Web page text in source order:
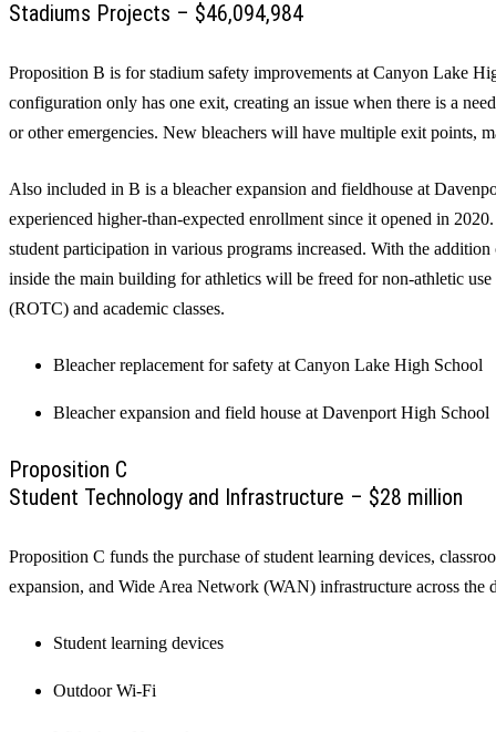
Stadiums Projects – $46,094,984
Proposition B is for stadium safety improvements at Canyon Lake
configuration only has one exit, creating an issue when there is a
or other emergencies. New bleachers will have multiple exit points,
Also included in B is a bleacher expansion and fieldhouse at
experienced higher-than-expected enrollment since it opened in
student participation in various programs increased. With the
inside the main building for athletics will be freed for non-athletic
(ROTC) and academic classes.
Bleacher replacement for safety at Canyon Lake High School
Bleacher expansion and field house at Davenport High School
Proposition C
Student Technology and Infrastructure – $28 million
Proposition C funds the purchase of student learning devices,
expansion, and Wide Area Network (WAN) infrastructure across the
Student learning devices
Outdoor Wi-Fi